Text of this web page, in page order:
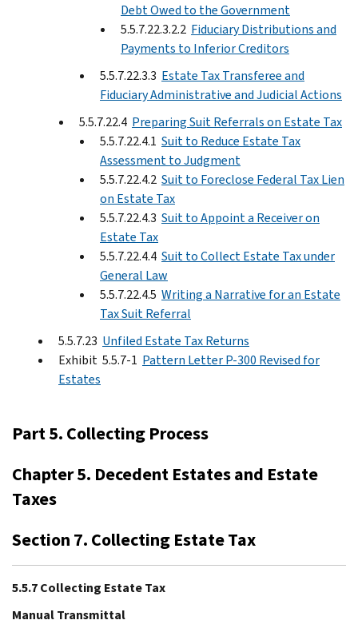
Debt Owed to the Government
5.5.7.22.3.2.2 Fiduciary Distributions and
Payments to Inferior Creditors
5.5.7.22.3.3 Estate Tax Transferee and
Fiduciary Administrative and Judicial Actions
5.5.7.22.4 Preparing Suit Referrals on Estate Tax
5.5.7.22.4.1 Suit to Reduce Estate Tax
Assessment to Judgment
5.5.7.22.4.2 Suit to Foreclose Federal Tax Lien
on Estate Tax
5.5.7.22.4.3 Suit to Appoint a Receiver on
Estate Tax
5.5.7.22.4.4 Suit to Collect Estate Tax under
General Law
5.5.7.22.4.5 Writing a Narrative for an Estate
Tax Suit Referral
5.5.7.23 Unfiled Estate Tax Returns
Exhibit 5.5.7-1 Pattern Letter P-300 Revised for
Estates
Part 5. Collecting Process
Chapter 5. Decedent Estates and Estate
Taxes
Section 7. Collecting Estate Tax
5.5.7 Collecting Estate Tax
Manual Transmittal